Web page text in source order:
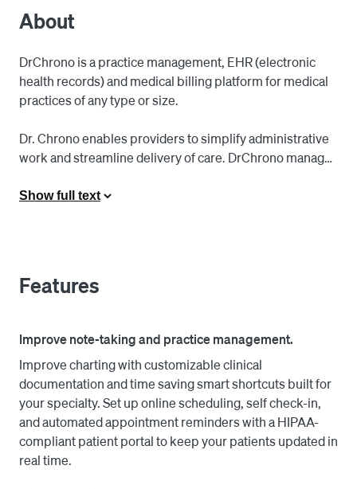
About
DrChrono is a practice management, EHR (electronic
health records) and medical billing platform for medical
practices of any type or size.
Dr. Chrono enables providers to simplify administrative
work and streamline delivery of care. DrChrono manages
clinical work, visit documentation, revenue
telehealth, medical forms by specialty, e-prescribing
your medical practice—small, large, enterprise, or
specialty.
Connect to Square to accept credit card payments online
and in person, save payment methods, and manage
transactions and billing.
Show full text
Features
Improve note-taking and practice management.
Improve charting with customizable clinical
documentation and time saving smart shortcuts built for
your specialty. Set up online scheduling, self check-in,
and automated appointment reminders with a HIPAA-
compliant patient portal to keep your patients updated in
real time.